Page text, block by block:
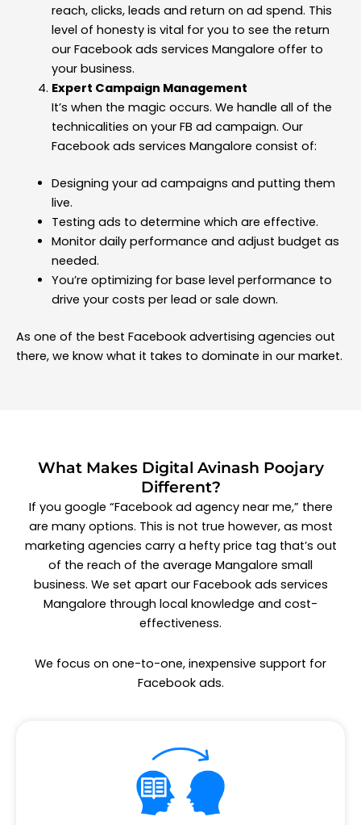
reach, clicks, leads and return on ad spend. This
level of honesty is vital for you to see the return
our Facebook ads services Mangalore offer to
your business.
Expert Campaign Management
It’s when the magic occurs. We handle all of the
technicalities on your FB ad campaign. Our
Facebook ads services Mangalore consist of:
Designing your ad campaigns and putting them
live.
Testing ads to determine which are effective.
Monitor daily performance and adjust budget as
needed.
You’re optimizing for base level performance to
drive your costs per lead or sale down.
As one of the best Facebook advertising agencies out
there, we know what it takes to dominate in our market.
What Makes Digital Avinash Poojary
Different?
If you google “Facebook ad agency near me,” there
are many options. This is not true however, as most
marketing agencies carry a hefty price tag that’s out
of the reach of the average Mangalore small
business. We set apart our Facebook ads services
Mangalore through local knowledge and cost-
effectiveness.
We focus on one-to-one, inexpensive support for
Facebook ads.